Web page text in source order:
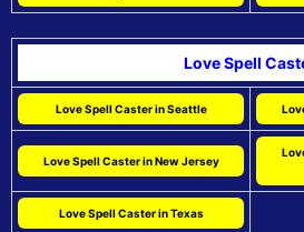
Love Spell
Love Spell Caster in Seattle
Love Spell Caster in New Jersey
Love Spell Caster in Texas